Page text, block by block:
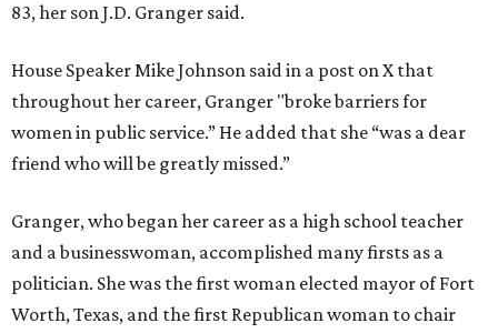
83, her son J.D. Granger said.
House Speaker Mike Johnson said in a post on X that
throughout her career, Granger "broke barriers for
women in public service.” He added that she “was a dear
friend who will be greatly missed.”
Granger, who began her career as a high school teacher
and a businesswoman, accomplished many firsts as a
politician. She was the first woman elected mayor of Fort
Worth, Texas, and the first Republican woman to chair